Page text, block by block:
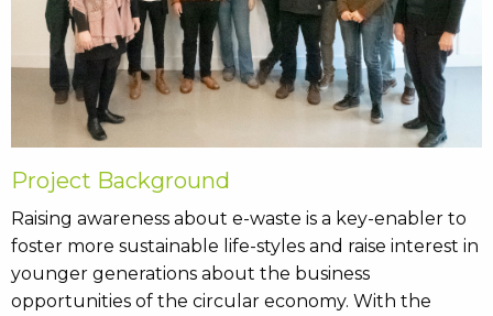
Project Background
Raising awareness about e-waste is a key-enabler to
foster more sustainable life-styles and raise interest in
younger generations about the business
opportunities of the circular economy. With the